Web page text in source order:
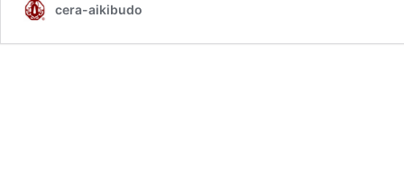
cera-aikibudo